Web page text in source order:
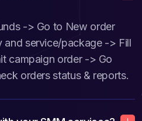
-> Go to New order
and service/package -> Fill
campaign order -> Go
orders status & reports.